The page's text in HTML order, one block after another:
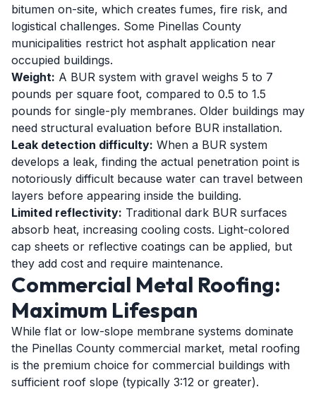
bitumen on-site, which creates fumes, fire risk, and
logistical challenges. Some Pinellas County
municipalities restrict hot asphalt application near
occupied buildings.
Weight: A BUR system with gravel weighs 5 to 7
pounds per square foot, compared to 0.5 to 1.5
pounds for single-ply membranes. Older buildings may
need structural evaluation before BUR installation.
Leak detection difficulty: When a BUR system
develops a leak, finding the actual penetration point is
notoriously difficult because water can travel between
layers before appearing inside the building.
Limited reflectivity: Traditional dark BUR surfaces
absorb heat, increasing cooling costs. Light-colored
cap sheets or reflective coatings can be applied, but
they add cost and require maintenance.
Commercial Metal Roofing:
Maximum Lifespan
While flat or low-slope membrane systems dominate
the Pinellas County commercial market, metal roofing
is the premium choice for commercial buildings with
sufficient roof slope (typically 3:12 or greater).